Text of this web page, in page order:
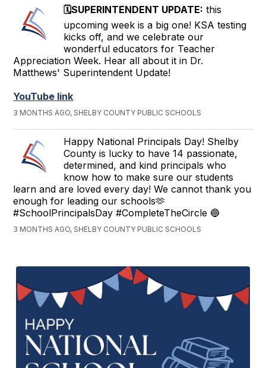
🗓️SUPERINTENDENT UPDATE: this
upcoming week is a big one! KSA testing
kicks off, and we celebrate our
wonderful educators for Teacher
Appreciation Week. Hear all about it in Dr.
Matthews' Superintendent Update!
YouTube link
3 MONTHS AGO, SHELBY COUNTY PUBLIC SCHOOLS
Happy National Principals Day! Shelby
County is lucky to have 14 passionate,
determined, and kind principals who
know how to make sure our students
learn and are loved every day! We cannot thank you
enough for leading our schools🫶
#SchoolPrincipalsDay #CompleteTheCircle 🔵
3 MONTHS AGO, SHELBY COUNTY PUBLIC SCHOOLS